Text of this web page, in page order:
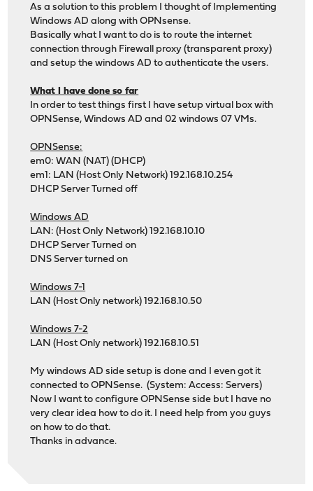
As a solution to this problem I thought of Implementing
Windows AD along with OPNsense.
Basically what I want to do is to route the internet
connection through Firewall proxy (transparent proxy)
and setup the windows AD to authenticate the users.
What I have done so far
In order to test things first I have setup virtual box with
OPNSense, Windows AD and 02 windows 07 VMs.
OPNSense:
em0: WAN (NAT) (DHCP)
em1: LAN (Host Only Network) 192.168.10.254
DHCP Server Turned off
Windows AD
LAN: (Host Only Network) 192.168.10.10
DHCP Server Turned on
DNS Server turned on
Windows 7-1
LAN (Host Only network) 192.168.10.50
Windows 7-2
LAN (Host Only network) 192.168.10.51
My windows AD side setup is done and I even got it
connected to OPNSense. (System: Access: Servers)
Now I want to configure OPNSense side but I have no
very clear idea how to do it. I need help from you guys
on how to do that.
Thanks in advance.